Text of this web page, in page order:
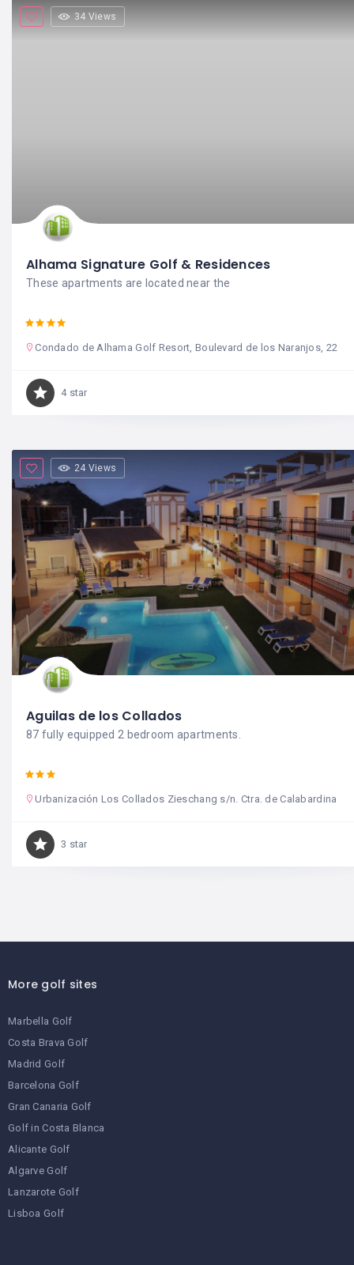
34 Views
Alhama Signature Golf & Residences
These apartments are located near the
Condado de Alhama Golf Resort, Boulevard de los Naranjos, 22
4 star
24 Views
Aguilas de los Collados
87 fully equipped 2 bedroom apartments.
Urbanización Los Collados Zieschang s/n. Ctra. de Calabardina
3 star
More golf sites
Marbella Golf
Costa Brava Golf
Madrid Golf
Barcelona Golf
Gran Canaria Golf
Golf in Costa Blanca
Alicante Golf
Algarve Golf
Lanzarote Golf
Lisboa Golf